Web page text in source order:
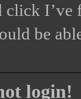
click I’ve
be
login!